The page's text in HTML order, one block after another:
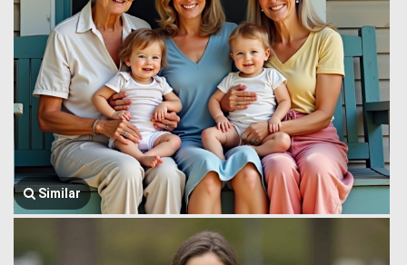
Similar